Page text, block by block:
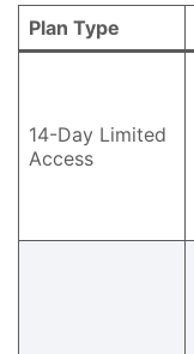
Plan Type
14-Day Limited
Access